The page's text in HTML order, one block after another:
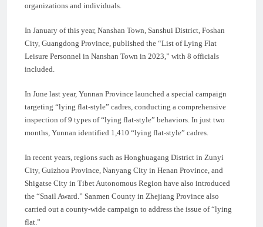
organizations and individuals.
In January of this year, Nanshan Town, Sanshui District, Foshan
City, Guangdong Province, published the “List of Lying Flat
Leisure Personnel in Nanshan Town in 2023,” with 8 officials
included.
In June last year, Yunnan Province launched a special campaign
targeting “lying flat-style” cadres, conducting a comprehensive
inspection of 9 types of “lying flat-style” behaviors. In just two
months, Yunnan identified 1,410 “lying flat-style” cadres.
In recent years, regions such as Honghuagang District in Zunyi
City, Guizhou Province, Nanyang City in Henan Province, and
Shigatse City in Tibet Autonomous Region have also introduced
the “Snail Award.” Sanmen County in Zhejiang Province also
carried out a county-wide campaign to address the issue of “lying
flat.”